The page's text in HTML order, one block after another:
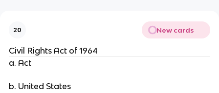
20 New cards
Civil Rights Act of 1964
a. Act
b. United States